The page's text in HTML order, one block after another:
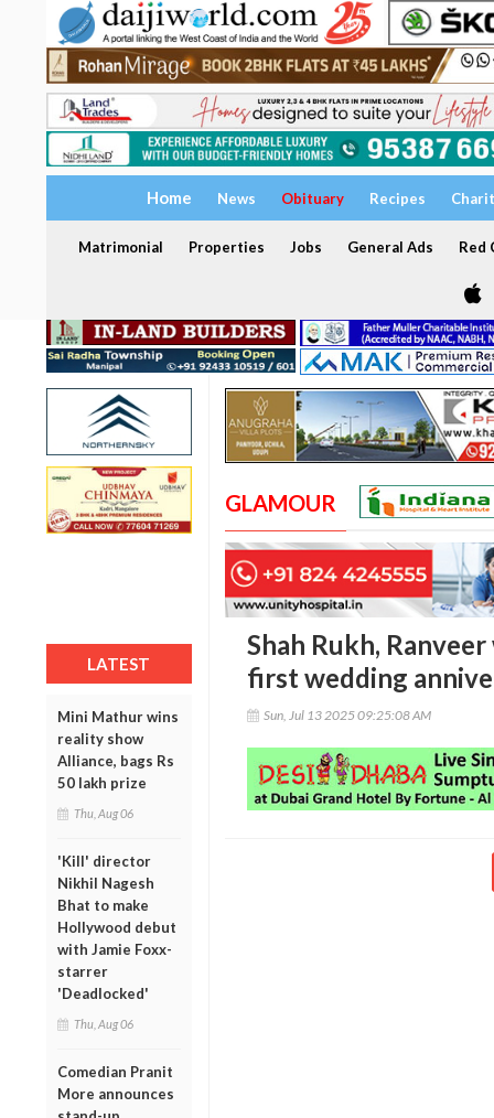
Home News Obituary Recipes
Matrimonial Properties Jobs General Ads Red
LATEST
Mini Mathur wins
reality show
Alliance, bags Rs
50 lakh prize
Thu, Aug 06
'Kill' director
Nikhil Nagesh
Bhat to make
Hollywood debut
with Jamie Foxx-
starrer
'Deadlocked'
Thu, Aug 06
Comedian Pranit
More announces
GLAMOUR
Shah Rukh,
first wedding
Sun, Jul 13 2025 09:25:08 AM